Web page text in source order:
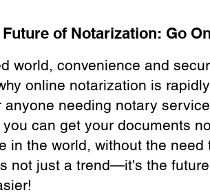
of Notarization: Go
world, convenience and
online notarization is
anyone needing notary
can get your documents
in the world, without the need
not just a trend—it's the